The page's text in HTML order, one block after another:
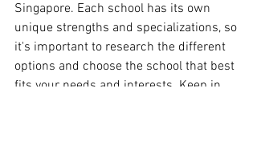
Singapore. Each school has its own
unique strengths and specializations, so
it's important to research the different
options and choose the school that best
fits your needs and interests. Keep in